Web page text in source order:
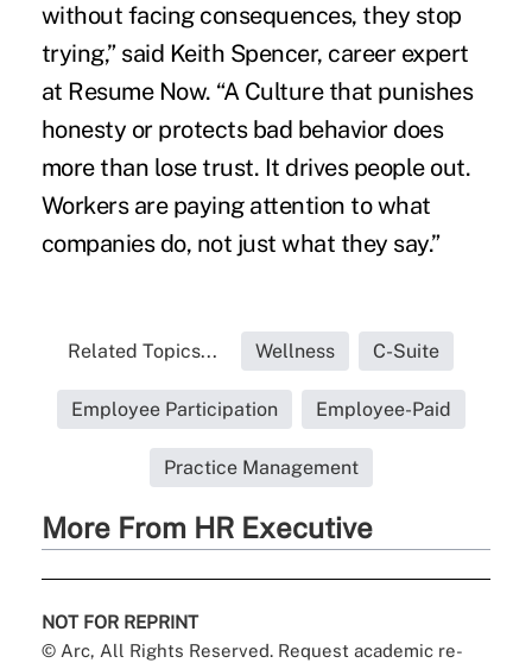
without facing consequences, they stop
trying,” said Keith Spencer, career expert
at Resume Now. “A Culture that punishes
honesty or protects bad behavior does
more than lose trust. It drives people out.
Workers are paying attention to what
companies do, not just what they say.”
Related Topics... Wellness C-Suite
Employee Participation Employee-Paid
Practice Management
More From HR Executive
NOT FOR REPRINT
© Arc, All Rights Reserved. Request academic re-